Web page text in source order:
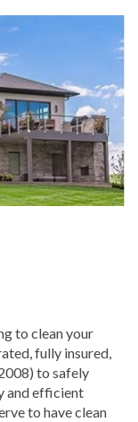
to clean your
fully insured,
to safely
and efficient
to have clean